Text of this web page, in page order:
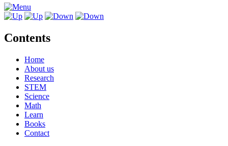
Contents
Home
About us
Research
STEM
Science
Math
Learn
Books
Contact